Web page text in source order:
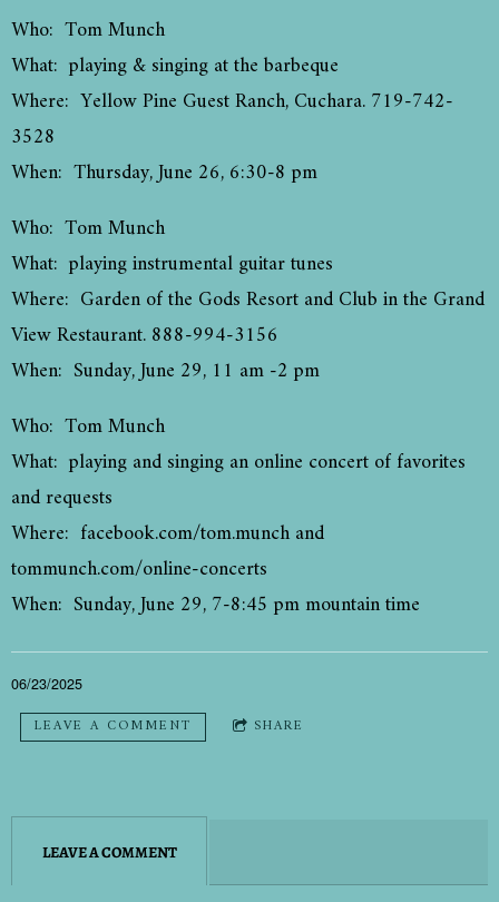
Who: Tom Munch
What: playing & singing at the barbeque
Where: Yellow Pine Guest Ranch, Cuchara. 719-742-
3528
When: Thursday, June 26, 6:30-8 pm
Who: Tom Munch
What: playing instrumental guitar tunes
Where: Garden of the Gods Resort and Club in the Grand
View Restaurant. 888-994-3156
When: Sunday, June 29, 11 am -2 pm
Who: Tom Munch
What: playing and singing an online concert of favorites
and requests
Where: facebook.com/tom.munch and
tommunch.com/online-concerts
When: Sunday, June 29, 7-8:45 pm mountain time
06/23/2025
LEAVE A COMMENT SHARE
LEAVE A COMMENT